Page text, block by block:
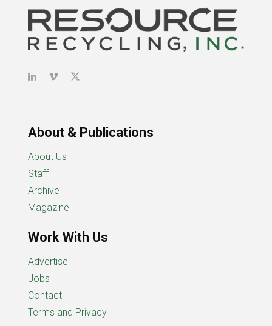
About & Publications
About Us
Staff
Archive
Magazine
Work With Us
Advertise
Jobs
Contact
Terms and Privacy